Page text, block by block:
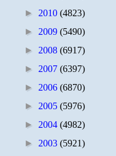
► 2010 (4823)
► 2009 (5490)
► 2008 (6917)
► 2007 (6397)
► 2006 (6870)
► 2005 (5976)
► 2004 (4982)
► 2003 (5921)